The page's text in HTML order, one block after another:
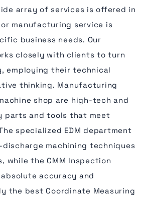
array of services is offered in
or manufacturing service is
business needs. Our
closely with clients to turn
employing their technical
thinking. Manufacturing
shop are high-tech and
parts and tools that meet
specialized EDM department
machining techniques
while the CMM Inspection
accuracy and
the best Coordinate Measuring